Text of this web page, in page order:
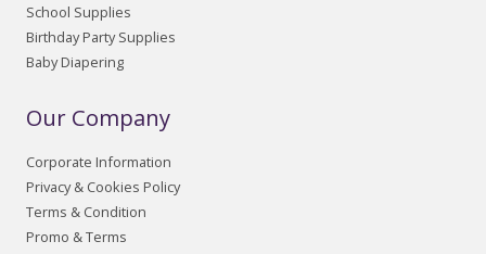
School Supplies
Birthday Party Supplies
Baby Diapering
Our Company
Corporate Information
Privacy & Cookies Policy
Terms & Condition
Promo & Terms